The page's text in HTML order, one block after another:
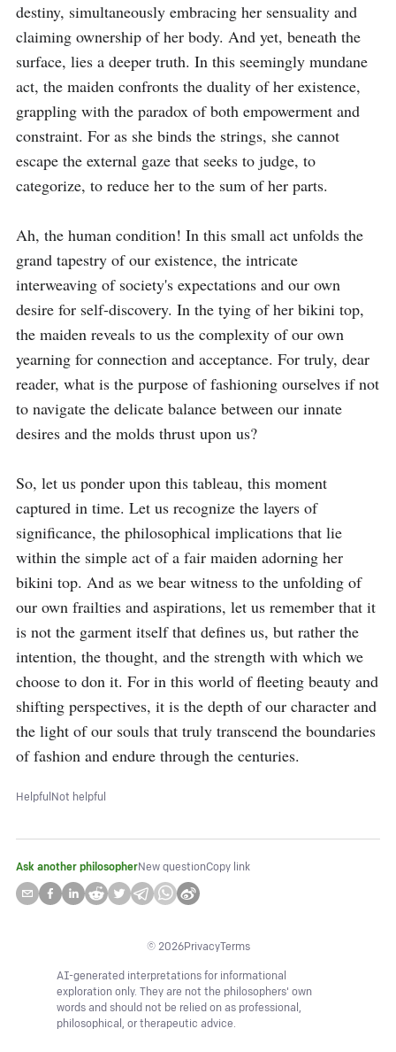
destiny, simultaneously embracing her sensuality and
claiming ownership of her body. And yet, beneath the
surface, lies a deeper truth. In this seemingly mundane
act, the maiden confronts the duality of her existence,
grappling with the paradox of both empowerment and
constraint. For as she binds the strings, she cannot
escape the external gaze that seeks to judge, to
categorize, to reduce her to the sum of her parts.
Ah, the human condition! In this small act unfolds the
grand tapestry of our existence, the intricate
interweaving of society's expectations and our own
desire for self-discovery. In the tying of her bikini top,
the maiden reveals to us the complexity of our own
yearning for connection and acceptance. For truly, dear
reader, what is the purpose of fashioning ourselves if not
to navigate the delicate balance between our innate
desires and the molds thrust upon us?
So, let us ponder upon this tableau, this moment
captured in time. Let us recognize the layers of
significance, the philosophical implications that lie
within the simple act of a fair maiden adorning her
bikini top. And as we bear witness to the unfolding of
our own frailties and aspirations, let us remember that it
is not the garment itself that defines us, but rather the
intention, the thought, and the strength with which we
choose to don it. For in this world of fleeting beauty and
shifting perspectives, it is the depth of our character and
the light of our souls that truly transcend the boundaries
of fashion and endure through the centuries.
HelpfulNot helpful
Ask another philosopherNew questionCopy link
© 2026PrivacyTerms
AI-generated interpretations for informational
exploration only. They are not the philosophers' own
words and should not be relied on as professional,
philosophical, or therapeutic advice.